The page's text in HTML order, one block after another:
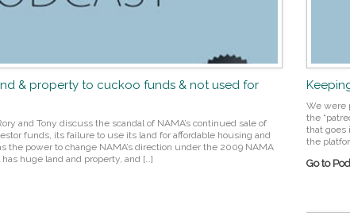
& property to cuckoo funds & not used for
and Tony discuss the scandal of NAMA’s continued sale of
funds, its failure to use its land for affordable housing and
the power to change NAMA’s direction under the 2009 NAMA
huge land and property, and […]
We were
the
that goes
the
Go to